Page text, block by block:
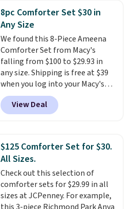
bedroom a quick glam-up
anytime.Choose from two
colors. Log into your free Macy's
Rewards account to get free
shipping at $39. Otherwise,
shipping adds $10.95 to orders
below $49.
8pc Comforter Set $30 in
Any Size
We found this 8-Piece Ameena
Comforter Set from Macy's
falling from $100 to $29.93 in
any size. Shipping is free at $39
when you log into your Macy's
account, or it adds $10.95.
a floral pattern but if you
reverse it there's a stripe
pieces but the queen and king
has eight. It has solid reviews at
4.3 out of 5 stars.
View Deal
$125 Comforter Set for $30.
All Sizes.
Check out this selection of
comforter sets for $29.99 in all
sizes at JCPenney. For example,